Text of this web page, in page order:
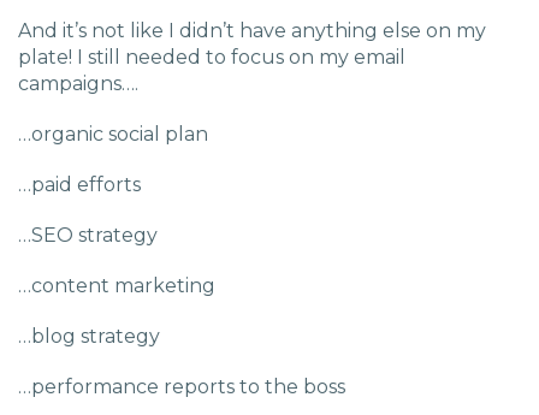
High Point, NC
And it’s not like I didn’t have anything else on my
plate! I still needed to focus on my email
campaigns….
…organic social plan
…paid efforts
…SEO strategy
…content marketing
…blog strategy
…performance reports to the boss